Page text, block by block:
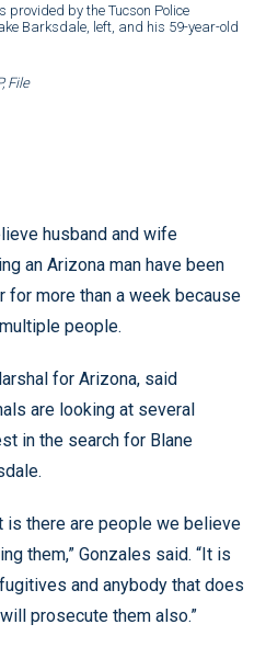
provided by the Tucson Police
Barksdale, left, and his 59-year-old
File
husband and wife
an Arizona man have been
for more than a week because
people.
for Arizona, said
are looking at several
in the search for Blane
is there are people we believe
them,” Gonzales said. “It is
and anybody that does
prosecute them also.”